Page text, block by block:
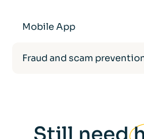
Mobile App
Fraud and scam